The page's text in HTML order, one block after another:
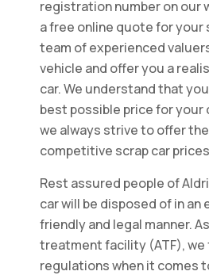
registration number on our
a free online quote for your
team of experienced
vehicle and offer you a
car. We understand that
best possible price for your
we always strive to offer
competitive scrap car
Rest assured people of
car will be disposed of in an
friendly and legal manner.
treatment facility (ATF), we
regulations when it comes